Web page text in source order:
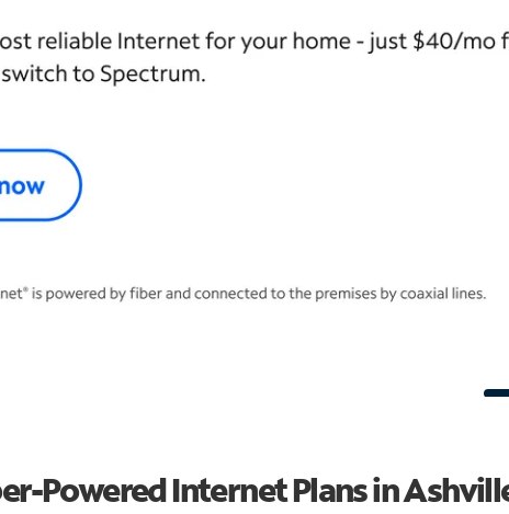
Powered Internet Plans in